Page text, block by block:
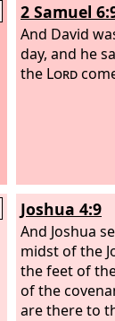
2 Samuel
And David
day, and he
the Lord
Joshua 4:9
And Joshua
midst of the
the feet of
of the
are there to